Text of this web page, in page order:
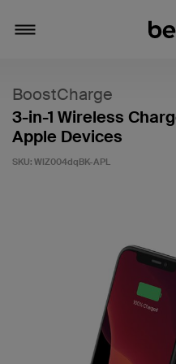
BoostCharge
3-in-1 Wireless
Apple Devices
SKU: WIZ004dqBK-APL